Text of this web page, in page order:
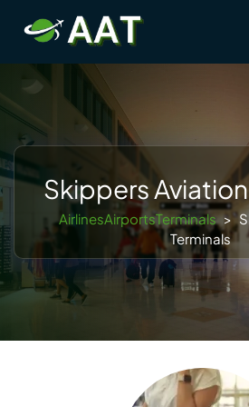
content
Skippers
AirlinesAirportsTerminals >
Terminals